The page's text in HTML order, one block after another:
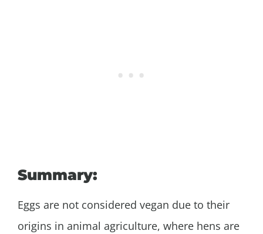
Summary:
Eggs are not considered vegan due to their
origins in animal agriculture, where hens are